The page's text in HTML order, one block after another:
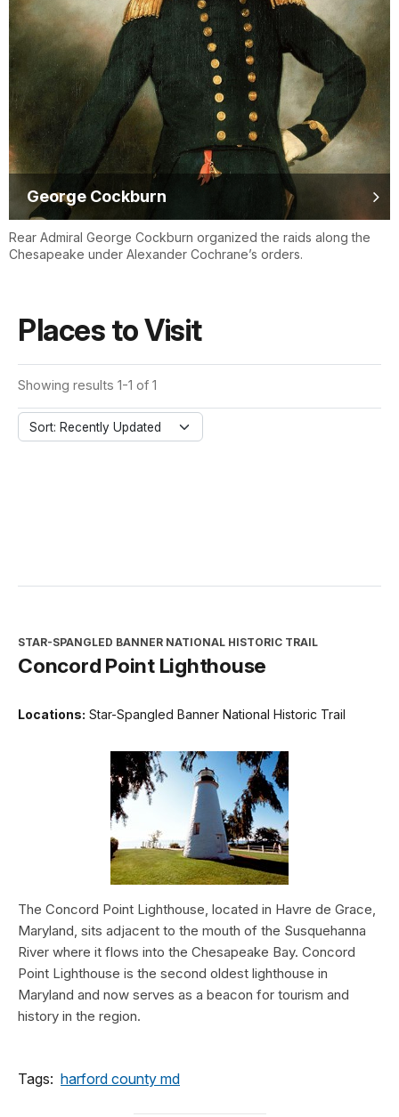
George Cockburn
Rear Admiral George Cockburn organized the raids along the
Chesapeake under Alexander Cochrane’s orders.
Places to Visit
Showing results 1-1 of 1
Sort: Recently Updated
STAR-SPANGLED BANNER NATIONAL HISTORIC TRAIL
Concord Point Lighthouse
Locations: Star-Spangled Banner National Historic Trail
The Concord Point Lighthouse, located in Havre de Grace,
Maryland, sits adjacent to the mouth of the Susquehanna
River where it flows into the Chesapeake Bay. Concord
Point Lighthouse is the second oldest lighthouse in
Maryland and now serves as a beacon for tourism and
history in the region.
Tags: harford county md